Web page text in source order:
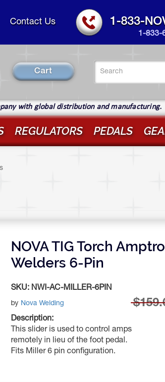
Contact Us 1-833-
1-833-
Cart
Search
form
with global distribution and manufacturing.
REGULATORS PEDALS
NOVA TIG Torch
Welders 6-Pin
SKU: NWI-AC-MILLER-6PIN
by Nova Welding
Description:
This slider is used to control amps
remotely in lieu of the foot pedal.
Fits Miller 6 pin configuration.